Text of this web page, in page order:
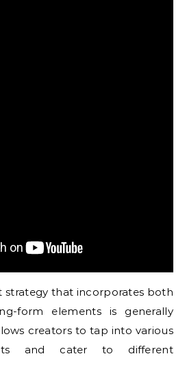
strategy that incorporates both
form elements is generally
creators to tap into various
and cater to different